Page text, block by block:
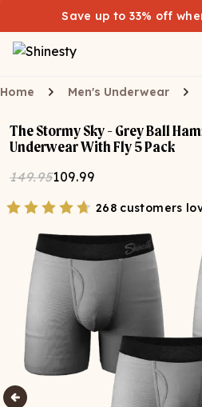
Save up to 33% off
Home Men's Underwear
The Stormy Sky - Grey Ball
Underwear With Fly 5 Pack
149.95109.99
268 customers